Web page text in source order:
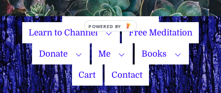
Name Your Price
Learn to Channel Free Meditation
Donate Me Books
Cart Contact